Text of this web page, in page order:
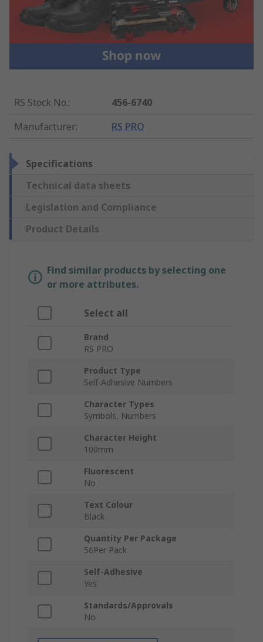
RS Stock No.:
456-6740
Manufacturer: RS PRO
Specifications
Technical data sheets
Legislation and Compliance
Product Details
Find similar products by selecting one
or more attributes.
Select all
Brand
RS PRO
Product Type
Self-Adhesive Numbers
Character Types
Symbols, Numbers
Character Height
100mm
Fluorescent
No
Text Colour
Black
Quantity Per Package
56Per Pack
Self-Adhesive
Yes
Standards/Approvals
No